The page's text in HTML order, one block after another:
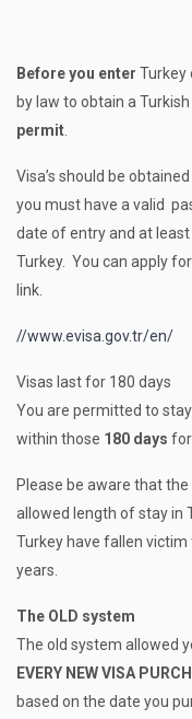
Before you enter Turkey
by law to obtain a
permit
Visa’s should be
you must have a valid
date of entry and at
Turkey. You can apply
link.
//www.evisa.gov.tr/en/
Visas last for 180 days
You are permitted to
within those 180 days for
Please be aware that
allowed length of stay in
Turkey have fallen
years.
The OLD system
The old system allowed
EVERY NEW VISA
based on the date you